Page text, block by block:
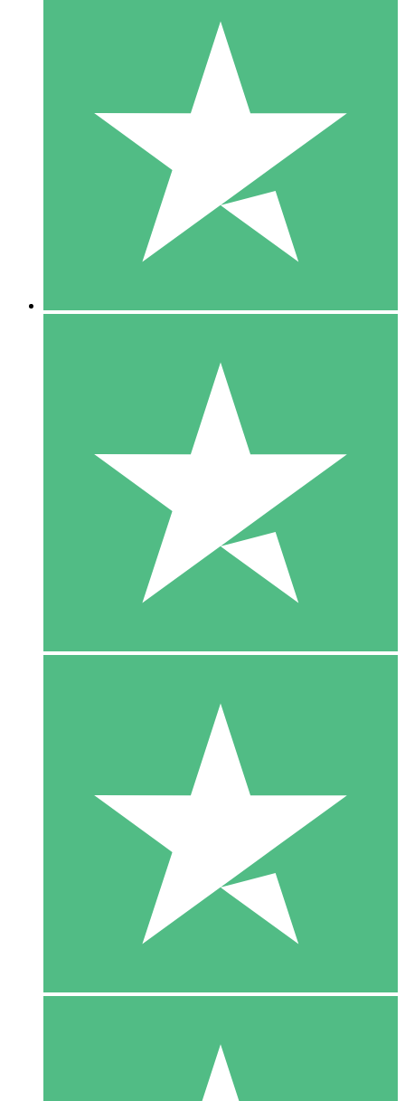
Individual Credit Packs
Pay as you go with download credits. No monthly commitment
1 Download
10
$1500
10 Downloads
20